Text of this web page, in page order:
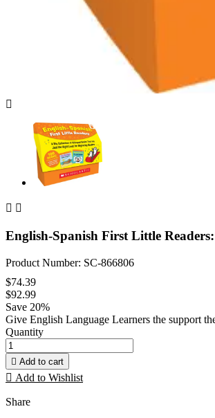

 
English-Spanish First Little
Product Number: SC-866806
$74.39
$92.99
Save 20%
Give English Language Learners the support
Quantity
 Add to cart
 Add to Wishlist
Share